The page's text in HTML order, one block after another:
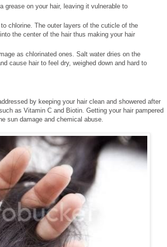
grease on your hair, leaving it vulnerable to
chlorine. The outer layers of the cuticle of the
the center of the hair thus making your hair
as chlorinated ones. Salt water dries on the
cause hair to feel dry, weighed down and hard to
by keeping your hair clean and showered after
as Vitamin C and Biotin. Getting your hair pampered
sun damage and chemical abuse.